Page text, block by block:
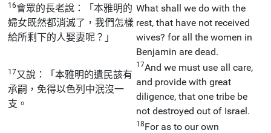
16會眾的長老說：「本雅明的
婦女既然都消滅了，我們怎樣
給所剩下的人娶妻呢？」
What shall we do with the
rest, that have not received
wives? for all the women in
Benjamin are dead.
17又說：「本雅明的遺民該有
承嗣，免得以色列中泯沒一
支。
17And we must use all care,
and provide with great
diligence, that one tribe be
not destroyed out of Israel.
18For as to our own